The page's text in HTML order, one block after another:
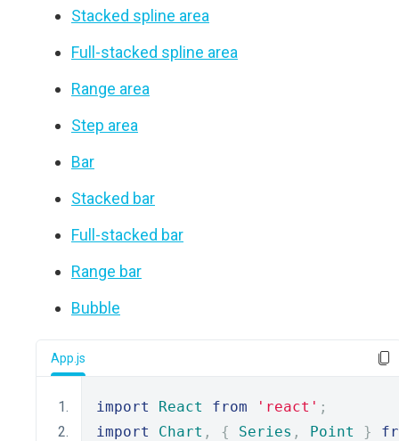
Stacked spline area
Full-stacked spline area
Range area
Step area
Bar
Stacked bar
Full-stacked bar
Range bar
Bubble
App.js
import React from 'react' ;
import
Chart , { Series , Point }